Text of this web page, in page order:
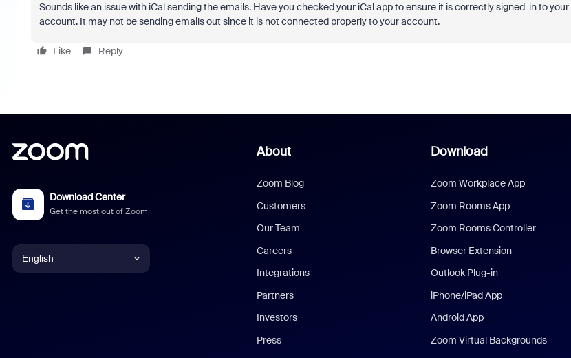
Sounds like an issue with iCal sending the emails. Have you checked your iCal app to ensure it is correctly signed-in to
account. It may not be sending emails out since it is not connected properly to your account.
Like Reply
Download Center
Get the most out of Zoom
English
About
Zoom Blog
Customers
Our Team
Careers
Integrations
Partners
Investors
Press
Download
Zoom Workplace App
Zoom Rooms App
Zoom Rooms Controller
Browser Extension
Outlook Plug-in
iPhone/iPad App
Android App
Zoom Virtual Backgrounds